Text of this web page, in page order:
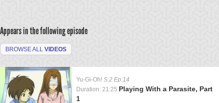
Appears in the following episode
BROWSE ALL VIDEOS
Yu-Gi-Oh! S:2 Ep:14
Duration: 21:25 Playing With a Parasite, Part
1